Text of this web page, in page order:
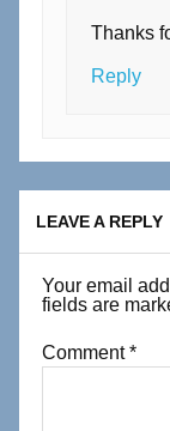
Thanks
Reply
LEAVE A REPLY
Your email
fields are
Comment*